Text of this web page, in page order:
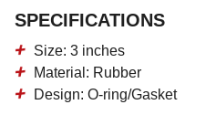
SPECIFICATIONS
Size: 3 inches
Material: Rubber
Design: O-ring/Gasket